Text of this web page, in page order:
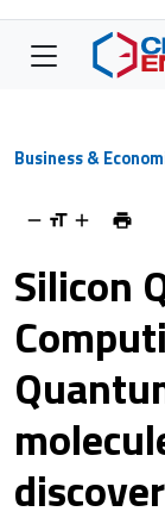
Business &
Silicon